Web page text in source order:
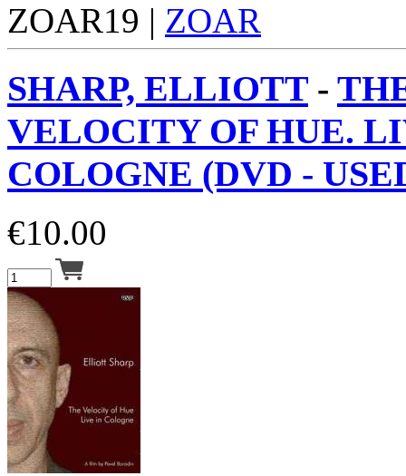
ZOAR19 | ZOAR
SHARP, ELLIOTT -
VELOCITY OF HUE.
COLOGNE (DVD -
€10.00